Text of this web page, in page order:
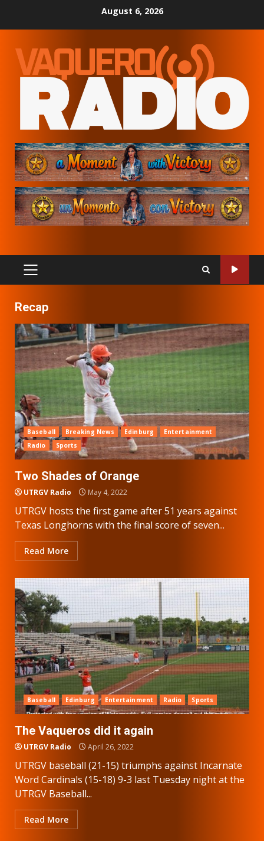
August 6, 2026
PRIMARY
MENU
Recap
Baseball Breaking News Edinburg
Entertainment
Radio
Sports
Two Shades of Orange
UTRGV Radio May 4, 2022
UTRGV hosts the first game after 51 years against
Texas Longhorns with the final score of seven...
Read More
Baseball Edinburg Entertainment Radio Sports
The Vaqueros did it again
UTRGV Radio April 26, 2022
UTRGV baseball (21-15) triumphs against Incarnate
Word Cardinals (15-18) 9-3 last Tuesday night at the
UTRGV Baseball...
Read More